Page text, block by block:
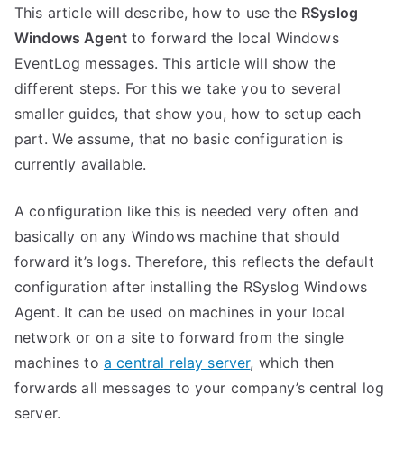
This article will describe, how to use the RSyslog
Windows Agent to forward the local Windows
EventLog messages. This article will show the
different steps. For this we take you to several
smaller guides, that show you, how to setup each
part. We assume, that no basic configuration is
currently available.
A configuration like this is needed very often and
basically on any Windows machine that should
forward it’s logs. Therefore, this reflects the default
configuration after installing the RSyslog Windows
Agent. It can be used on machines in your local
network or on a site to forward from the single
machines to a central relay server, which then
forwards all messages to your company’s central log
server.